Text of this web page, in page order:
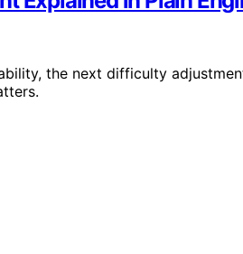
the next difficulty